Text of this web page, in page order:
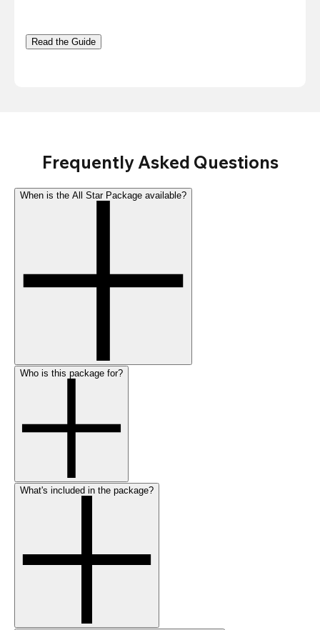
Read the Guide
Frequently Asked Questions
When is the All Star Package available?
Who is this package for?
What's included in the package?